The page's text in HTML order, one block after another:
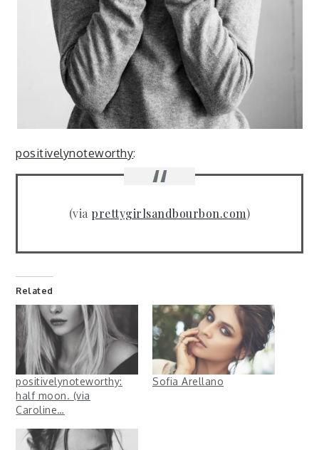
positivelynoteworthy:
(via prettygirlsandbourbon.com)
Related
positivelynoteworthy:
half moon. (via
Caroline…
Sofia Arellano